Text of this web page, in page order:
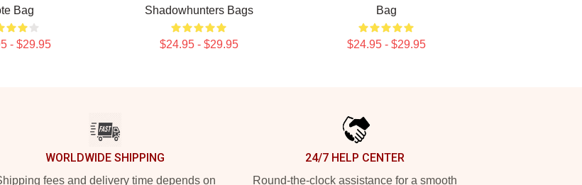
Bag
- $29.95
Shadowhunters Bags
$24.95 - $29.95
Bag
$24.95 - $29.95
WORLDWIDE SHIPPING
fees and delivery time depends on
24/7 HELP CENTER
Round-the-clock assistance for a smooth